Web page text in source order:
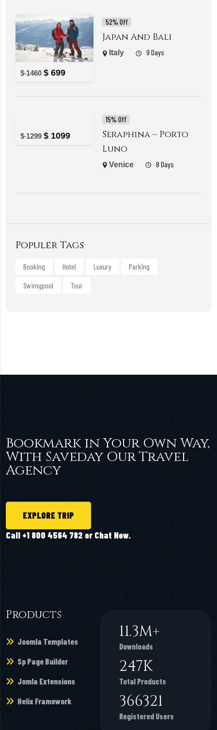
$ 1460 $ 699
52% Off
Japan And Bali
Italy 9 Days
$ 1299 $ 1099
15% Off
Seraphina – Porto
Luno
Venice 8 Days
Populer Tags
Booking Hotel Luxury Parking
Swimgpool Tour
Bookmark in Your Own Way,
With Saveday Our Travel
Agency
EXPLORE TRIP
Call +1 800 4564 782 or Chat Now.
Products
Joomla Templates
Sp Page Builder
Jomla Extensions
Helix Framework
11.3M+
Downloads
247K
Total Products
366321
Registered Users